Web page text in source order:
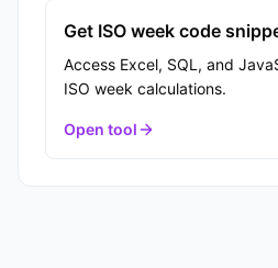
Get ISO week code
Access Excel, SQL, and
ISO week calculations.
Open tool